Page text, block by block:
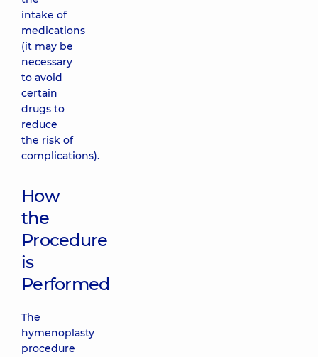
intake of
medications
(it may be
necessary
to avoid
certain
drugs to
reduce
the risk of
complications).
How
the
Procedure
is
Performed
The
hymenoplasty
procedure